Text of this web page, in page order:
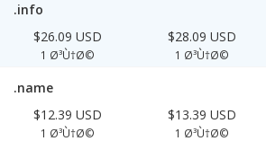
.info
$26.09 USD
1 Ø³Ù†Ø©
$28.09 USD
1 Ø³Ù†Ø©
.name
$12.39 USD
1 Ø³Ù†Ø©
$13.39 USD
1 Ø³Ù†Ø©